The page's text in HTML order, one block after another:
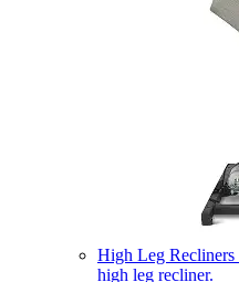
High Leg Recliners
high leg recliner.